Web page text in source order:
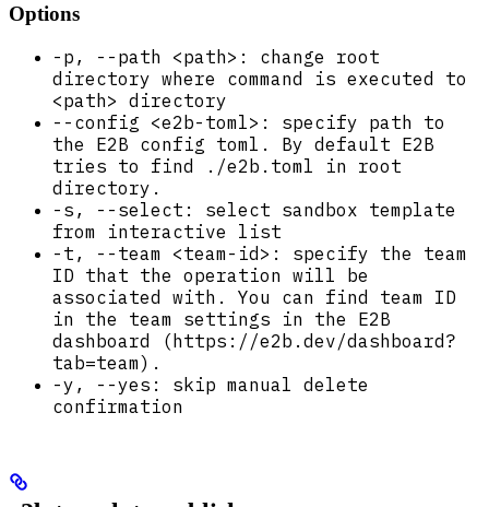
Options
-p, --path <path>: change root
directory where command is executed to
<path> directory
--config <e2b-toml>: specify path to
the E2B config toml. By default E2B
tries to find ./e2b.toml in root
directory.
-s, --select: select sandbox template
from interactive list
-t, --team <team-id>: specify the team
ID that the operation will be
associated with. You can find team ID
in the team settings in the E2B
dashboard (https://e2b.dev/dashboard?
tab=team).
-y, --yes: skip manual delete
confirmation